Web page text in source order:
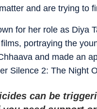
and are trying to
for her role as Diya
portraying the
and made an
Silence 2: The Night
can be